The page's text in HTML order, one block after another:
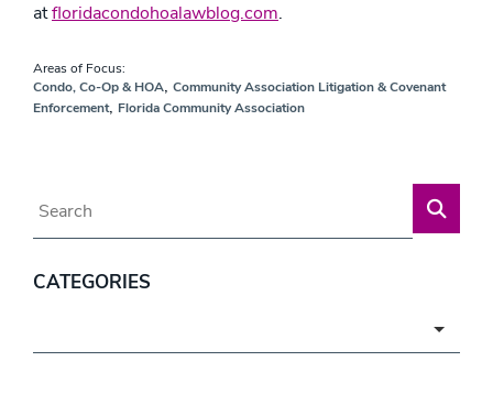
atfloridacondohoalawblog.com.
Areas of Focus:
Condo, Co-Op & HOA, Community Association Litigation & Covenant
Enforcement, Florida Community Association
CATEGORIES